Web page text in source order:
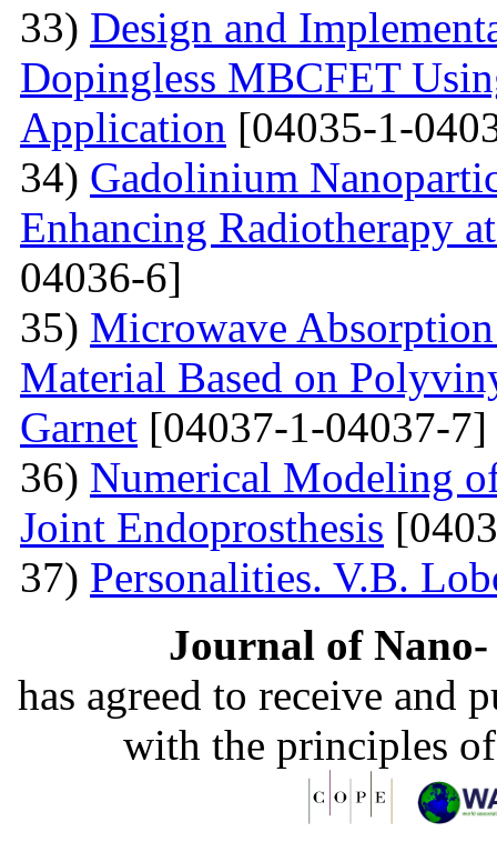
33) Design and
Dopingless MBCFET
Application [04035-1-
34) Gadolinium
Enhancing Radiotherapy
04036-6]
35) Microwave
Material Based on
Garnet [04037-1-04037-7]
36) Numerical Modeling
Joint Endoprosthesis
37) Personalities. V.B.
Journal of
has agreed to receive and
with the principles